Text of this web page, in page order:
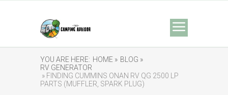
YOU ARE HERE: HOME » BLOG »
RV GENERATOR
» FINDING CUMMINS ONAN RV QG 2500 LP
PARTS (MUFFLER, SPARK PLUG)